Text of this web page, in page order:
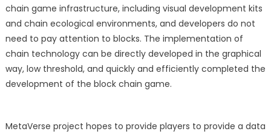
chain game infrastructure, including visual development kits
and chain ecological environments, and developers do not
need to pay attention to blocks. The implementation of
chain technology can be directly developed in the graphical
way, low threshold, and quickly and efficiently completed the
development of the block chain game.
MetaVerse project hopes to provide players to provide a data